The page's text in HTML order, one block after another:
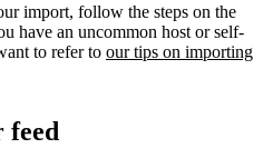
import, follow the steps on the
have an uncommon host or self-
to refer to our tips on importing
feed